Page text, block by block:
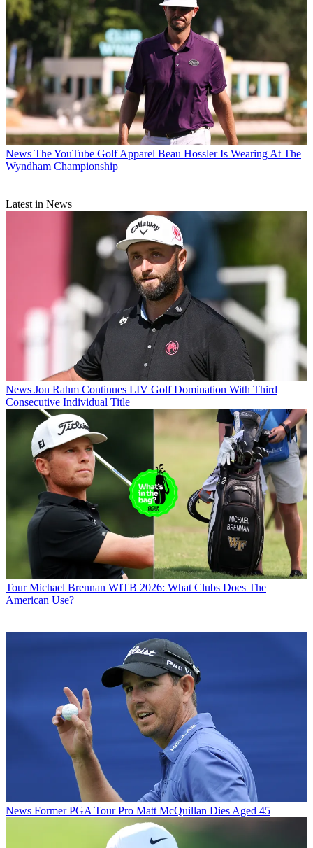
News The YouTube Golf Apparel Beau Hossler Is Wearing At The
Wyndham Championship
Latest in News
News Jon Rahm Continues LIV Golf Domination With Third
Consecutive Individual Title
Tour Michael Brennan WITB 2026: What Clubs Does The
American Use?
News Former PGA Tour Pro Matt McQuillan Dies Aged 45